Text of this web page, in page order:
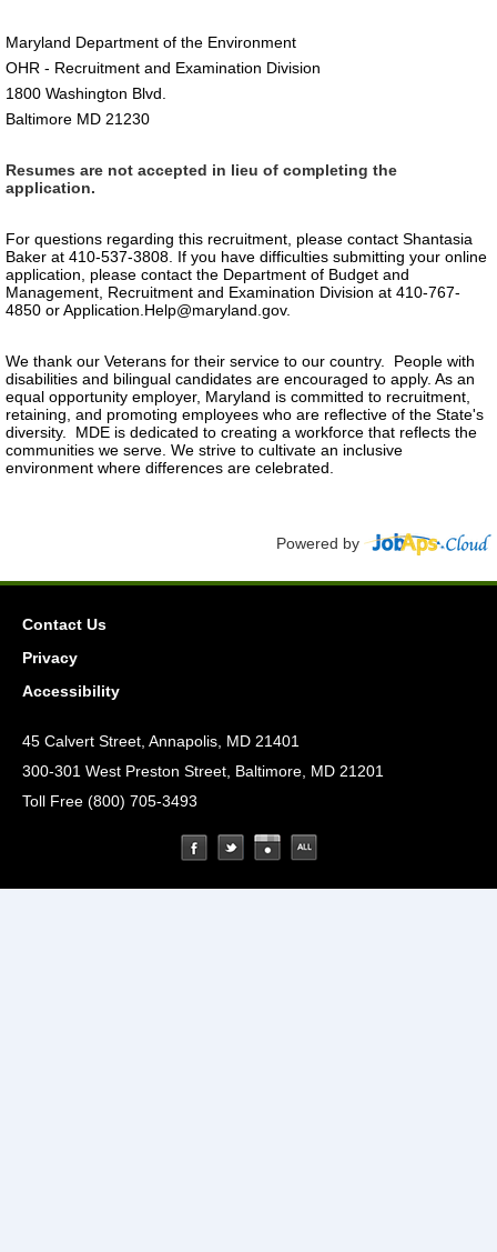
Maryland Department of the Environment
OHR - Recruitment and Examination Division
1800 Washington Blvd.
Baltimore MD 21230
Resumes are not accepted in lieu of completing the
application.
For questions regarding this recruitment, please contact Shantasia
Baker at 410-537-3808. If you have difficulties submitting your online
application, please contact the Department of Budget and
Management, Recruitment and Examination Division at 410-767-
4850 or Application.Help@maryland.gov.
We thank our Veterans for their service to our country. People with
disabilities and bilingual candidates are encouraged to apply. As an
equal opportunity employer, Maryland is committed to recruitment,
retaining, and promoting employees who are reflective of the State's
diversity. MDE is dedicated to creating a workforce that reflects the
communities we serve. We strive to cultivate an inclusive
environment where differences are celebrated.
Powered by
Contact Us
Privacy
Accessibility
45 Calvert Street, Annapolis, MD 21401
300-301 West Preston Street, Baltimore, MD 21201
Toll Free (800) 705-3493